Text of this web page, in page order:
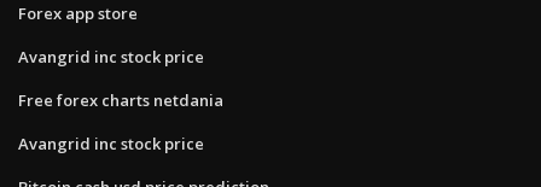
Forex app store
Avangrid inc stock price
Free forex charts netdania
Avangrid inc stock price